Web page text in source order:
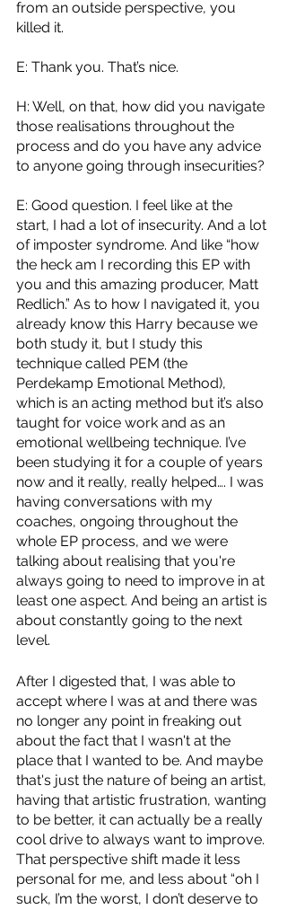
from an outside perspective, you
killed it.
E: Thank you. That’s nice.
H: Well, on that, how did you navigate
those realisations throughout the
process and do you have any advice
to anyone going through insecurities?
E: Good question. I feel like at the
start, I had a lot of insecurity. And a lot
of imposter syndrome. And like “how
the heck am I recording this EP with
you and this amazing producer, Matt
Redlich.” As to how I navigated it, you
already know this Harry because we
both study it, but I study this
technique called PEM (the
Perdekamp Emotional Method),
which is an acting method but it’s also
taught for voice work and as an
emotional wellbeing technique. I’ve
been studying it for a couple of years
now and it really, really helped…. I was
having conversations with my
coaches, ongoing throughout the
whole EP process, and we were
talking about realising that you're
always going to need to improve in at
least one aspect. And being an artist is
about constantly going to the next
level.
After I digested that, I was able to
accept where I was at and there was
no longer any point in freaking out
about the fact that I wasn't at the
place that I wanted to be. And maybe
that's just the nature of being an artist,
having that artistic frustration, wanting
to be better, it can actually be a really
cool drive to always want to improve.
That perspective shift made it less
personal for me, and less about “oh I
suck, I’m the worst, I don’t deserve to